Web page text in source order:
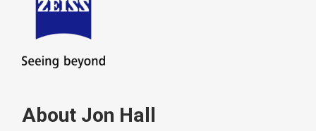
About Jon Hall